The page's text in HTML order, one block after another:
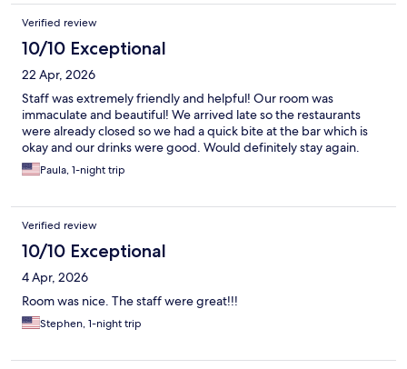
Verified review
10/10 Exceptional
22 Apr, 2026
Staff was extremely friendly and helpful! Our room was
immaculate and beautiful! We arrived late so the restaurants
were already closed so we had a quick bite at the bar which is
okay and our drinks were good. Would definitely stay again.
Paula, 1-night trip
Verified review
10/10 Exceptional
4 Apr, 2026
Room was nice. The staff were great!!!
Stephen, 1-night trip